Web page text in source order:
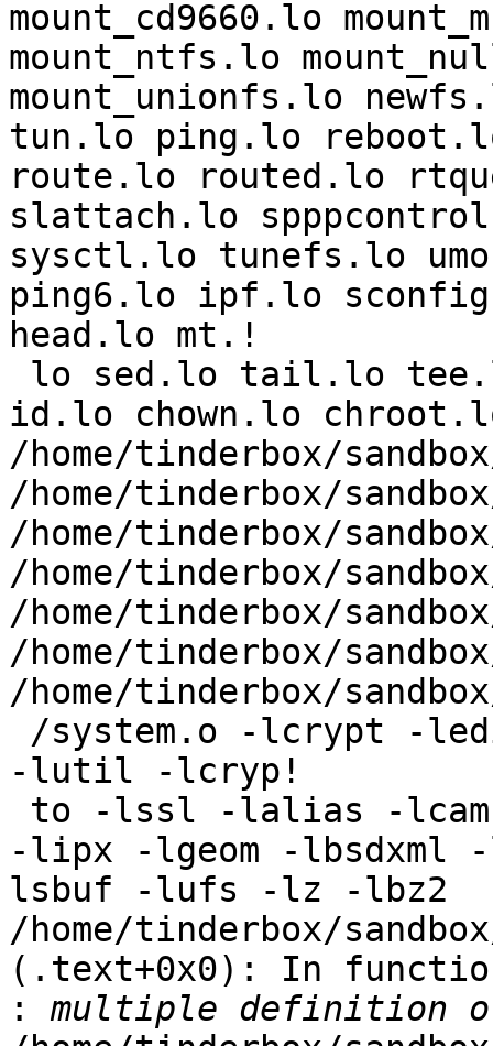
mount_cd9660.lo
mount_ntfs.lo
mount_unionfs.lo
tun.lo ping.lo
route.lo routed.lo
slattach.lo
sysctl.lo tunefs.lo
ping6.lo ipf.lo
head.lo mt.!
id.lo chown.lo
/home/tinderbox/
/home/tinderbox/
/home/tinderbox/
/home/tinderbox/
/home/tinderbox/
/home/tinderbox/
/home/tinderbox/
-lutil -lcryp!
-lipx -lgeom -lbsdxml
lsbuf -lufs -lz -lbz2
/home/tinderbox/
(.text+0x0): In
: